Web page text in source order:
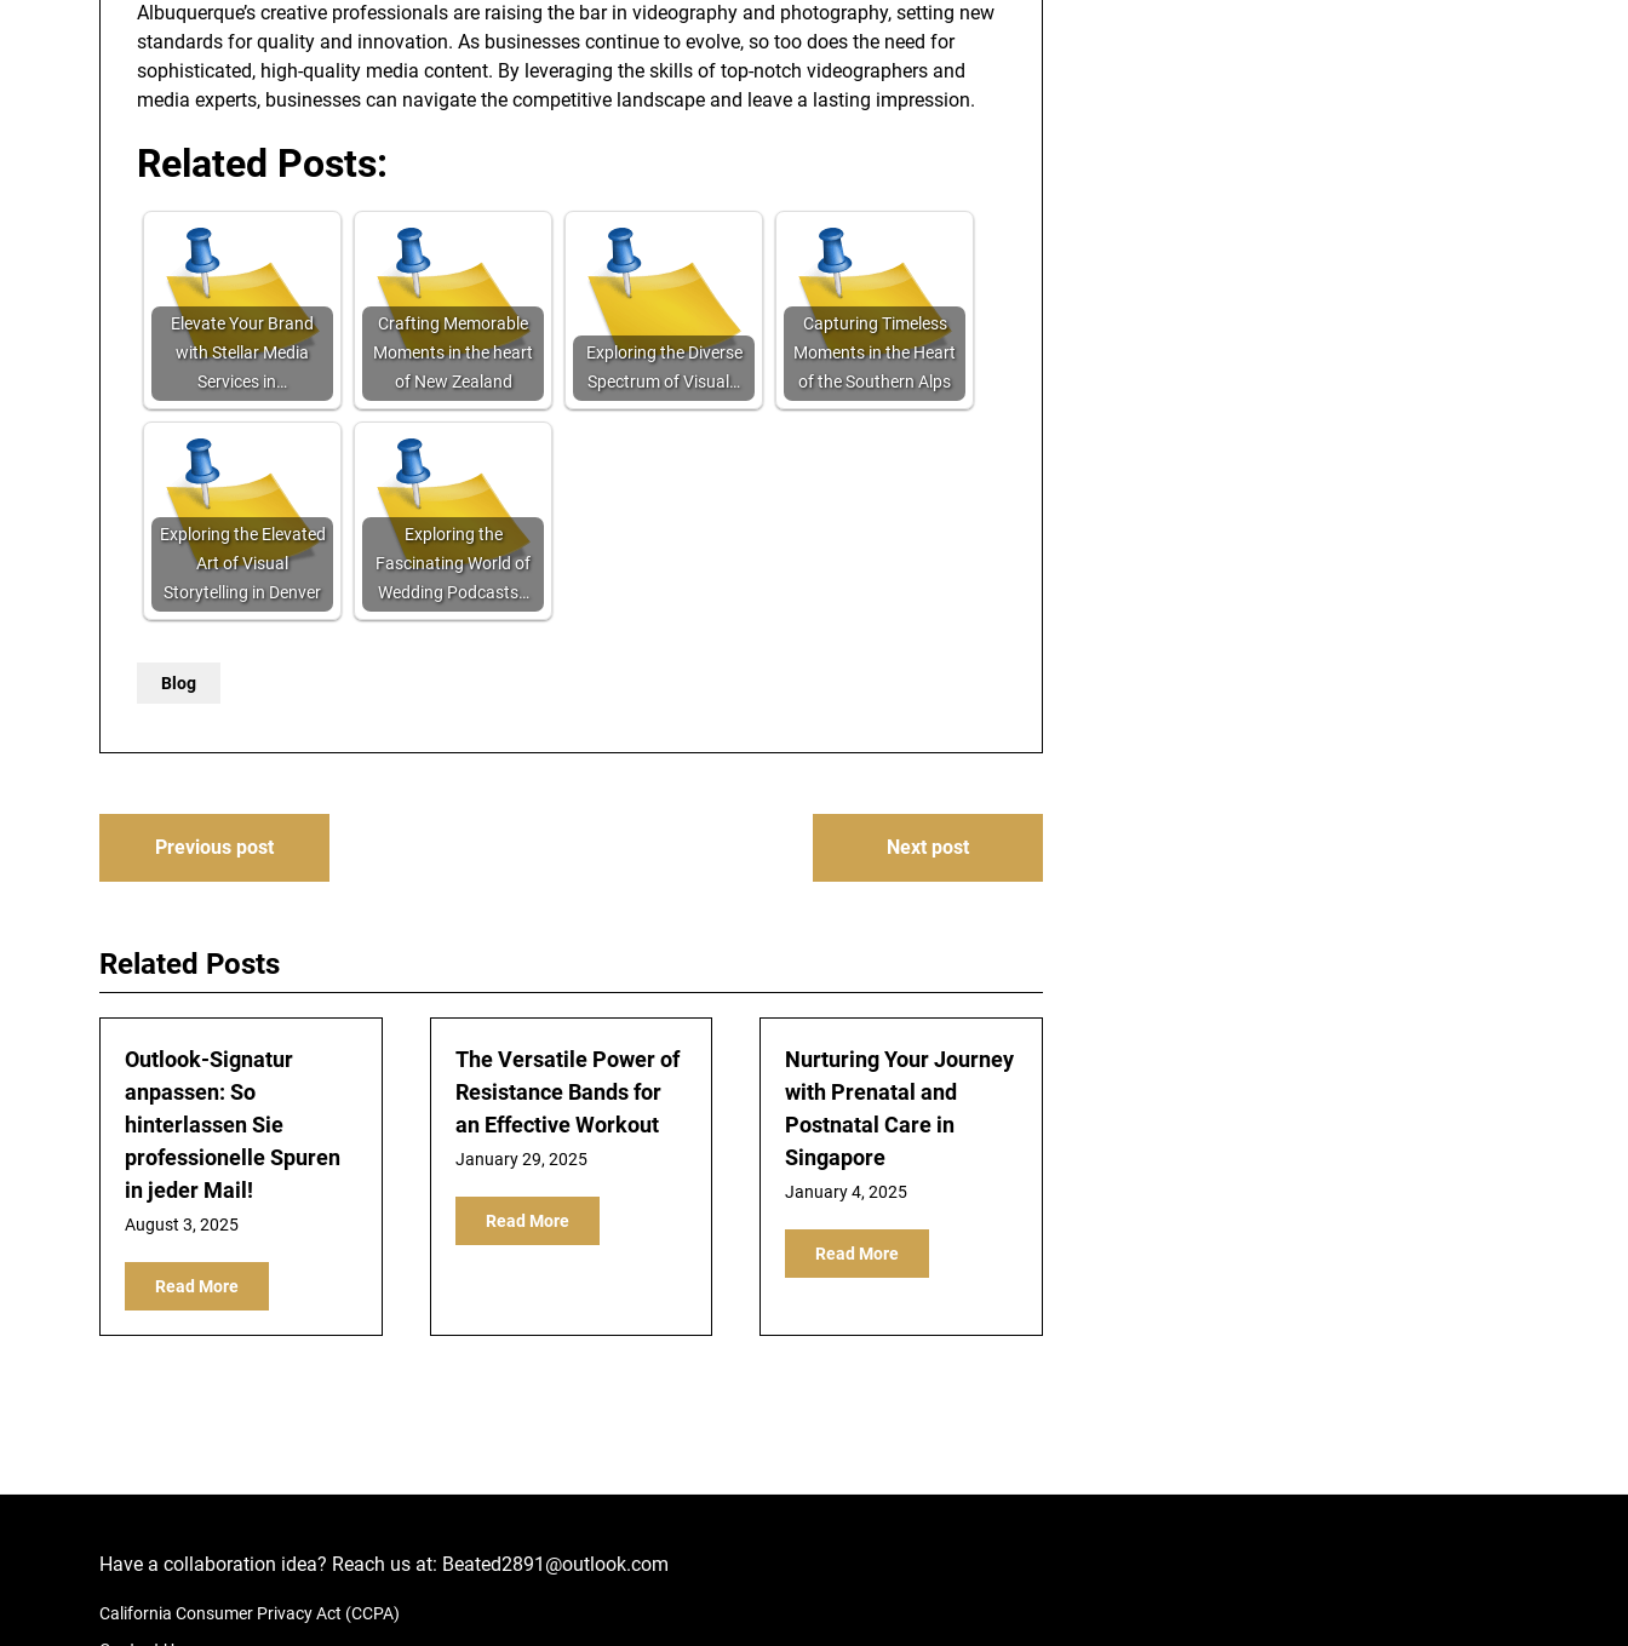
Albuquerque’s creative professionals are raising the bar in videography and photography, setting new
standards for quality and innovation. As businesses continue to evolve, so too does the need for
sophisticated, high-quality media content. By leveraging the skills of top-notch videographers and
media experts, businesses can navigate the competitive landscape and leave a lasting impression.
Related Posts:
Elevate Your Brand
with Stellar Media
Services in…
Crafting Memorable
Moments in the heart
of New Zealand
Exploring the Diverse
Spectrum of Visual…
Capturing Timeless
Moments in the Heart
of the Southern Alps
Exploring the Elevated
Art of Visual
Storytelling in Denver
Exploring the
Fascinating World of
Wedding Podcasts…
Blog
PostPrevious post Next post
Related Posts
Outlook-Signatur
anpassen: So
hinterlassen Sie
professionelle Spuren
in jeder Mail!
August 3, 2025
Read More
The Versatile Power of
Resistance Bands for
an Effective Workout
January 29, 2025
Read More
Nurturing Your Journey
with Prenatal and
Postnatal Care in
Singapore
January 4, 2025
Read More
Have a collaboration idea? Reach us at: Beated2891@outlook.com
California Consumer Privacy Act (CCPA)